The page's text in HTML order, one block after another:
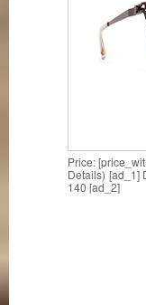
Price:
Details) [ad_1]
140 [ad_2]